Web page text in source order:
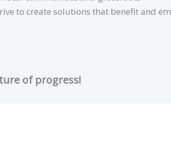
to create solutions that benefit and
of progress!